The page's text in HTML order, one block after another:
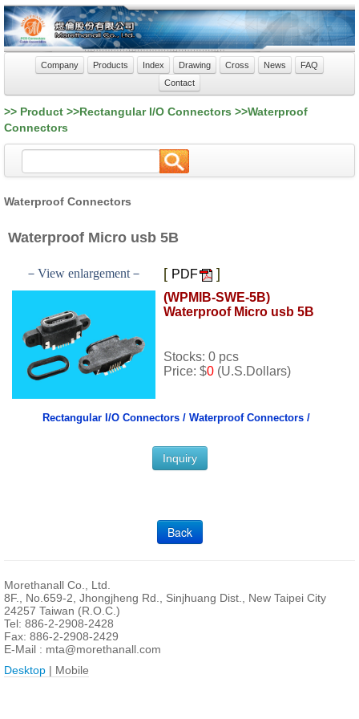
Company Products Index Drawing Cross News
FAQ
Contact
>> Product >>Rectangular I/O Connectors >>Waterproof
Connectors
Waterproof Connectors
Waterproof Micro usb 5B
－View enlargement－ [ PDF ]
(WPMIB-SWE-5B)
Waterproof Micro usb 5B
Stocks: 0 pcs
Price: $0 (U.S.Dollars)
Rectangular I/O Connectors / Waterproof Connectors /
Inquiry
Back
Morethanall Co., Ltd.
8F., No.659-2, Jhongjheng Rd., Sinjhuang Dist., New Taipei City
24257 Taiwan (R.O.C.)
Tel: 886-2-2908-2428
Fax: 886-2-2908-2429
E-Mail : mta@morethanall.com
Desktop | Mobile